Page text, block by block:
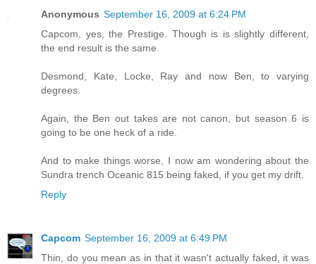
Anonymous September 16, 2009 at 6:24 PM
Capcom, yes, the Prestige. Though is is slightly different,
the end result is the same.
Desmond, Kate, Locke, Ray and now Ben, to varying
degrees.
Again, the Ben out takes are not canon, but season 6 is
going to be one heck of a ride.
And to make things worse, I now am wondering about the
Sundra trench Oceanic 815 being faked, if you get my drift.
Reply
Capcom September 16, 2009 at 6:49 PM
Thin, do you mean as in that it wasn't actually faked, it was